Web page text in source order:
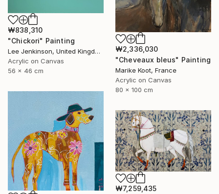
₩2,336,030
"Cheveaux bleus" Painting
Marike Koot, France
Acrylic on Canvas
80 x 100 cm
₩838,310
"Chickori" Painting
Lee Jenkinson, United Kingdom
Acrylic on Canvas
56 x 46 cm
₩7,259,435